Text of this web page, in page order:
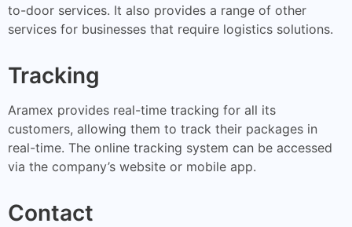
to-door services. It also provides a range of other
services for businesses that require logistics solutions.
Tracking
Aramex provides real-time tracking for all its
customers, allowing them to track their packages in
real-time. The online tracking system can be accessed
via the company’s website or mobile app.
Contact